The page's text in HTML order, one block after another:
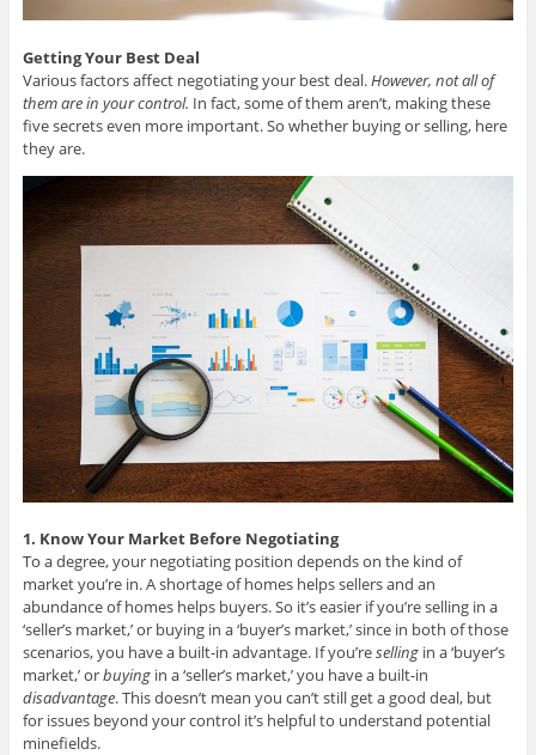
Getting Your Best Deal
Various factors affect negotiating your best deal.However, not all of
them are in your control. In fact, some of them aren’t, making these
five secrets even more important. So whether buying or selling, here
they are.
1. Know Your Market Before Negotiating
To a degree, your negotiating position depends on the kind of
market you’re in. A shortage of homes helps sellers and an
abundance of homes helps buyers. So it’s easier if you’re selling in a
‘seller’s market,’ or buying in a ‘buyer’s market,’ since in both of those
scenarios, you have a built-in advantage. If you’resellingin a ‘buyer’s
market,’ orbuyingin a ‘seller’s market,’ you have a built-in
disadvantage. This doesn’t mean you can’t still get a good deal, but
for issues beyond your control it’s helpful to understand potential
minefields.